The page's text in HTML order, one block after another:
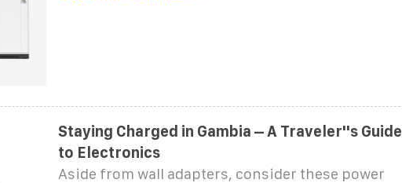
Staying Charged in Gambia – A Traveler''s Guide
to Electronics
Aside from wall adapters, consider these power